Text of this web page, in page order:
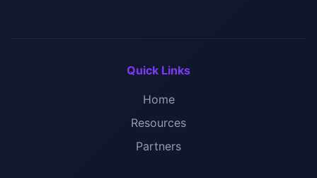
Quick Links
Home
Resources
Partners